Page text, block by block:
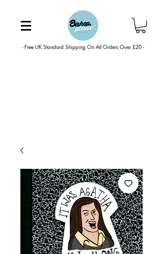
- Free UK Standard Shipping On All Orders Over £20 -